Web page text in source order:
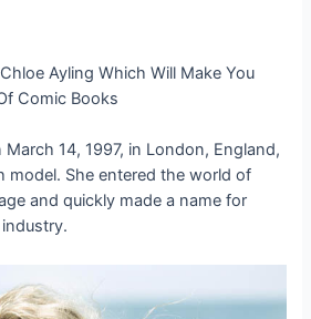
14, 1997, in London, England,
model. She entered the world of
and quickly made a name for